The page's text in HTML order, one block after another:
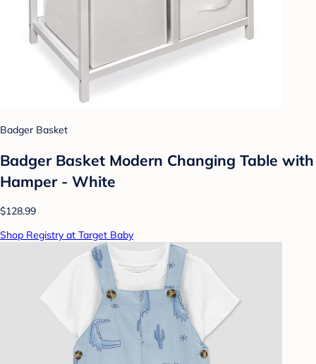
Badger Basket
Badger Basket Modern Changing Table with
Hamper - White
$128.99
Shop Registry at Target Baby